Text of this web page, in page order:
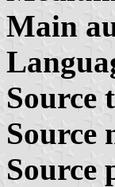
Main
Source
Source
Source